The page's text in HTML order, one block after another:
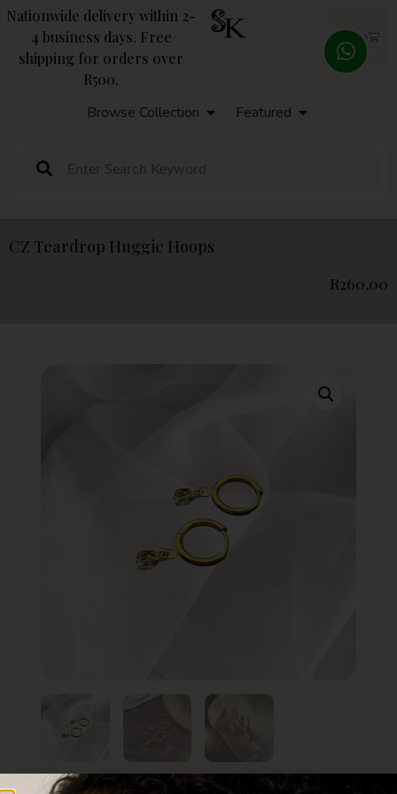
Nationwide delivery within 2-
4 business days. Free
shipping for orders over
R500.
R 0,00
Browse Collection Featured
CZ Teardrop Huggie Hoops
R260,00